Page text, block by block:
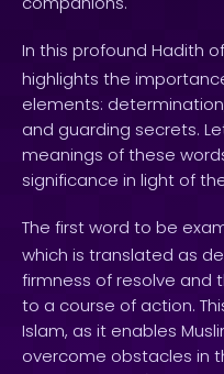
In this profound Hadith
highlights the
elements:
and guarding secrets.
meanings of these
significance in light of
The first word to be
which is translated as
firmness of resolve and
to a course of action.
Islam, as it enables
overcome obstacles in